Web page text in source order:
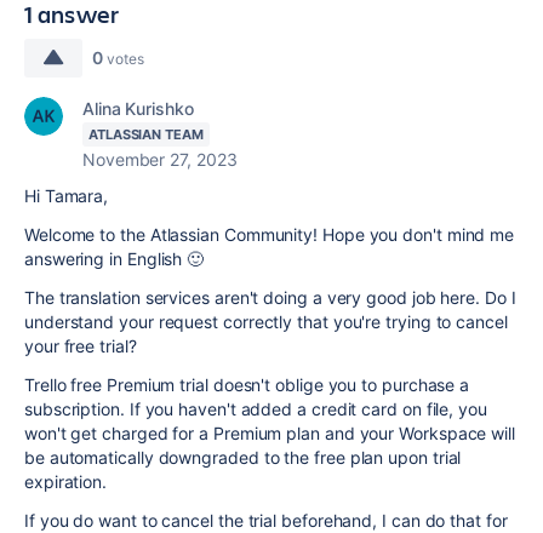
1 answer
0 votes
Alina Kurishko
ATLASSIAN TEAM
November 27, 2023
Hi Tamara,
Welcome to the Atlassian Community! Hope you don't mind me
answering in English 🙂
The translation services aren't doing a very good job here. Do I
understand your request correctly that you're trying to cancel
your free trial?
Trello free Premium trial doesn't oblige you to purchase a
subscription. If you haven't added a credit card on file, you
won't get charged for a Premium plan and your Workspace will
be automatically downgraded to the free plan upon trial
expiration.
If you do want to cancel the trial beforehand, I can do that for